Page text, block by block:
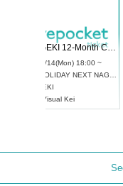
2026/9/13(Sun) 12:30 ~
Artpia Hall
UDO JAPAN